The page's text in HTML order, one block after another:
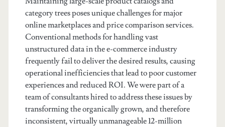
category trees poses unique challenges for major
online marketplaces and price comparison services.
Conventional methods for handling vast
unstructured data in the e-commerce industry
frequently fail to deliver the desired results, causing
operational inefficiencies that lead to poor customer
experiences and reduced ROI. We were part of a
team of consultants hired to address these issues by
transforming the organically grown, and therefore
inconsistent, virtually unmanageable 12-million